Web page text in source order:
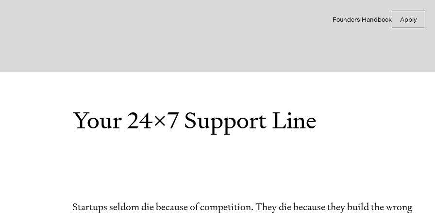
Founders Handbook Apply
Your 24x7 Support Line
Startups seldom die because of competition. They die because they build the wrong